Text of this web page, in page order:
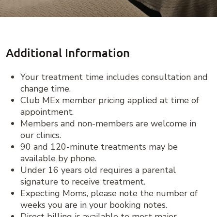
Additional Information
Your treatment time includes consultation and
change time.
Club MEx member pricing applied at time of
appointment.
Members and non-members are welcome in
our clinics.
90 and 120-minute treatments may be
available by phone.
Under 16 years old requires a parental
signature to receive treatment.
Expecting Moms, please note the number of
weeks you are in your booking notes.